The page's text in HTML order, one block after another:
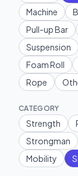
Machine
Pull-up Bar
Suspension
Foam Roll
Rope
CATEGORY
Strength
Strongman
Mobility